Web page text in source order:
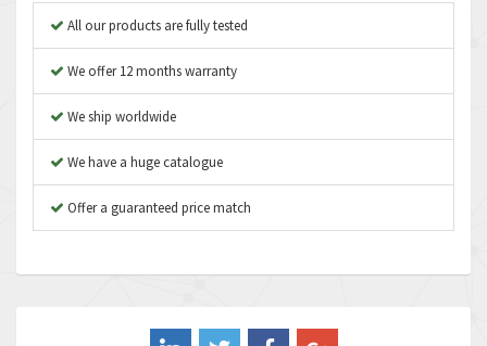
Apex Dynamics
Asco Numatics
Atos
3,908
Aventics
B&R
All our products are fully tested
We offer 12 months warranty
We ship worldwide
We have a huge catalogue
Offer a guaranteed price match